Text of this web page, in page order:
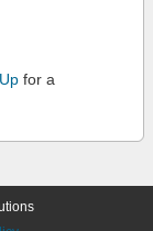
for a